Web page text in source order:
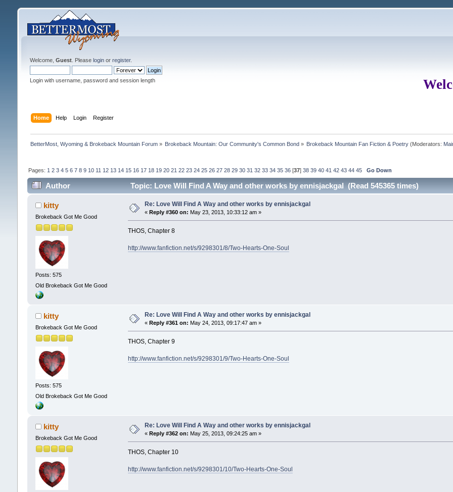
Welcome, Guest. Please loginor register.
Login with username, password and session length
Home Help Login Register
BetterMost, Wyoming & Brokeback Mountain Forum» Brokeback Mountain: Our Community's Common Bond » Brokeback Mountain Fan Fiction & Poetry (Moderators:
Pages: 1 2 3 4 5 6 7 8 9 10 11 12 13 14 15 16 17 18 19 20 21 22 23 24 25 26 27 28 29 30 31 32 33 34 35 36[37] 38 39 40 41 42 43 44 45 Go Down
Author Topic: Love Will Find A Way and other works by ennisjackgal (Read 545365 times)
kitty
Brokeback Got Me Good
Posts: 575
Old Brokeback Got Me Good
Re: Love Will Find A Way and other works by ennisjackgal
« Reply #360 on: May 23, 2013, 10:33:12 am »
THOS, Chapter 8
http://www.fanfiction.net/s/9298301/8/Two-Hearts-One-Soul
kitty
Brokeback Got Me Good
Posts: 575
Old Brokeback Got Me Good
Re: Love Will Find A Way and other works by ennisjackgal
« Reply #361 on: May 24, 2013, 09:17:47 am »
THOS, Chapter 9
http://www.fanfiction.net/s/9298301/9/Two-Hearts-One-Soul
kitty
Brokeback Got Me Good
Re: Love Will Find A Way and other works by ennisjackgal
« Reply #362 on: May 25, 2013, 09:24:25 am »
THOS, Chapter 10
http://www.fanfiction.net/s/9298301/10/Two-Hearts-One-Soul